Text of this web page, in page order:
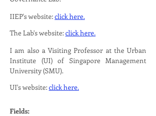
IIEP's website:click here.
The Lab's website:click here.
I am also a Visiting Professor at the Urban
Institute (UI) of Singapore Management
University (SMU).
UI's website:click here.
Fields: